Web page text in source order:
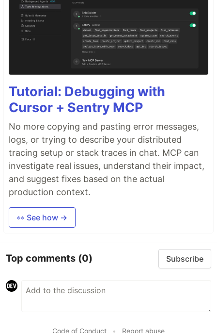
Tutorial: Debugging with
Cursor + Sentry MCP
No more copying and pasting error messages,
logs, or trying to describe your distributed
tracing setup or stack traces in chat. MCP can
investigate real issues, understand their impact,
and suggest fixes based on the actual
production context.
👀 See how →
Top comments (0) Subscribe
Code of Conduct • Report abuse